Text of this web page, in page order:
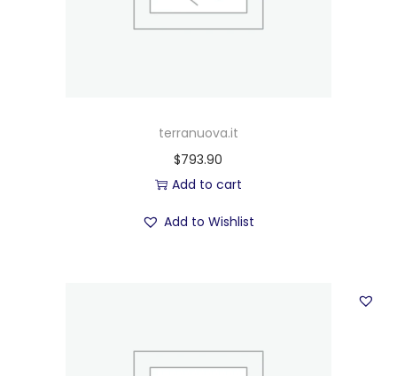
terranuova.it
$793.90
Add to cart
Add to Wishlist